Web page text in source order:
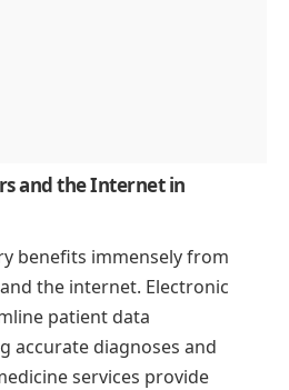
and the Internet in
benefits immensely from
the internet. Electronic
patient data
accurate diagnoses and
services provide